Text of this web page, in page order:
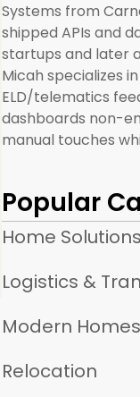
Systems from
shipped APIs and
startups and later
Micah specializes
ELD/telematics
dashboards non-
manual touches
Popular
Home Solutions
Logistics &
Modern Homes
Relocation